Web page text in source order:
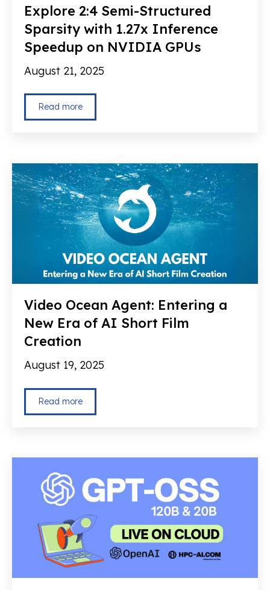
Explore 2:4 Semi-Structured
Sparsity with 1.27x Inference
Speedup on NVIDIA GPUs
August 21, 2025
Read more
Video Ocean Agent: Entering a
New Era of AI Short Film
Creation
August 19, 2025
Read more